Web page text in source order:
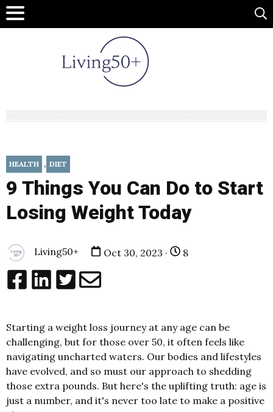
HEALTH , DIET
9 Things You Can Do to Start
Losing Weight Today
Living50+ Oct 30, 2023 · 8
Starting a weight loss journey at any age can be
challenging, but for those over 50, it often feels like
navigating uncharted waters. Our bodies and lifestyles
have evolved, and so must our approach to shedding
those extra pounds. But here's the uplifting truth: age is
just a number, and it's never too late to make a positive